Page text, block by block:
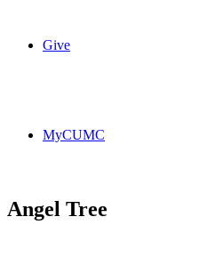
Give
MyCUMC
Angel Tree